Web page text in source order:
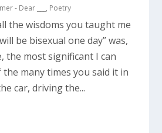
- Dear ___ , Poetry
the wisdoms you taught me
be bisexual one day” was,
the most significant I can
many times you said it in
car, driving the...